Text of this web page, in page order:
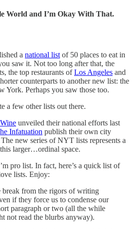
World and I’m Okay With That.
a national list of 50 places to eat in
saw it. Not too long after that, the
the top restaurants ofLos Angeles and
counterparts to another new list: the
York. Perhaps you saw those too.
a few other lists out there.
unveiled their national efforts last
Infatuation publish their own city
new series of NYT lists represents a
larger…ordinal space.
pro list. In fact, here’s a quick list of
lists. Enjoy:
break from the rigors of writing
if they force us to condense our
paragraph or two (all the while
not read the blurbs anyway).